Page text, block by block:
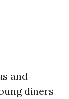
and
diners